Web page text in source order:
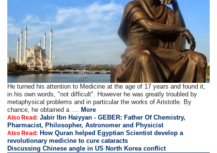
He turned his attention to Medicine at the age of 17 years and found it,
in his own words, "not difficult". However he was greatly troubled by
metaphysical problems and in particular the works of Aristotle. By
chance, he obtained a .... More
Also Read: Jabir Ibn Haiyyan - GEBER: Father Of Chemistry,
Pharmacist, Philosopher, Astronomer and Physicist
Also Read: How Quran helped Egyptian Scientist develop a
revolutionary medicine to cure cataracts
Discussing Chinese angle in US North Korea conflict